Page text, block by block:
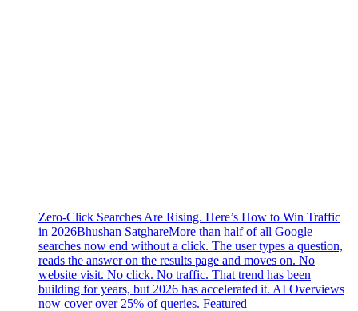
Zero-Click Searches Are Rising. Here’s How to Win Traffic
in 2026Bhushan SatghareMore than half of all Google
searches now end without a click. The user types a question,
reads the answer on the results page and moves on. No
website visit. No click. No traffic. That trend has been
building for years, but 2026 has accelerated it. AI Overviews
now cover over 25% of queries. Featured